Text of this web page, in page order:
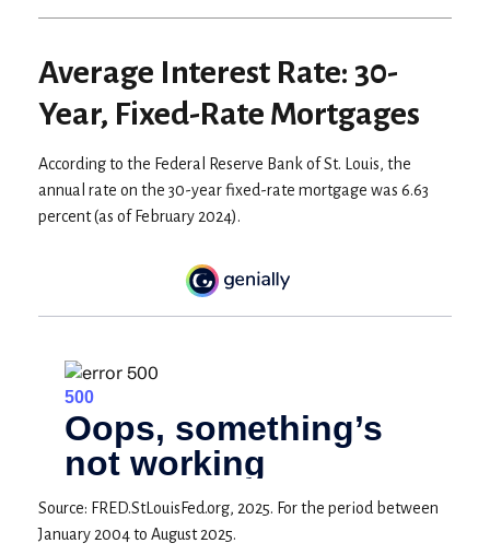
Average Interest Rate: 30-
Year, Fixed-Rate Mortgages
According to the Federal Reserve Bank of St. Louis, the
annual rate on the 30-year fixed-rate mortgage was 6.63
percent (as of February 2024).
Source: FRED.StLouisFed.org, 2025. For the period between
January 2004 to August 2025.